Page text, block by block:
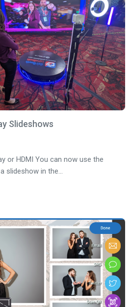
Slideshows
or HDMI You can now use the
slideshow in the...